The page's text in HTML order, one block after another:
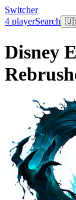
Switcher
4 playerSearch
Disney